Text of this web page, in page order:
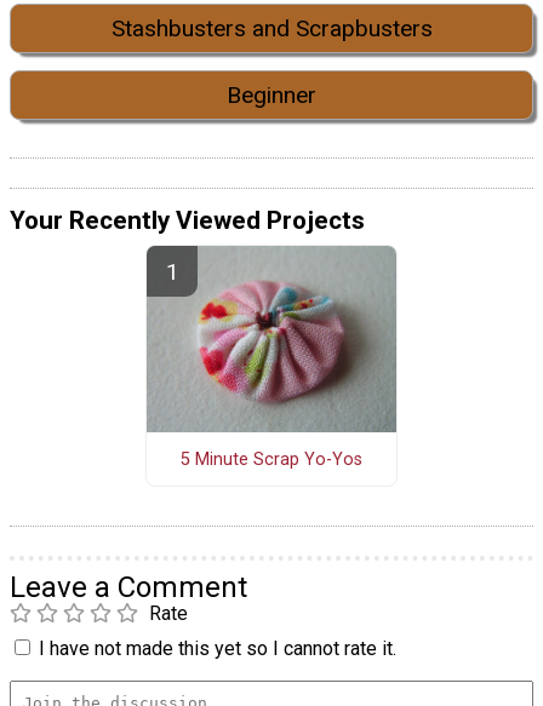
Stashbusters and Scrapbusters
Beginner
Your Recently Viewed Projects
5 Minute Scrap Yo-Yos
Leave a Comment
Rate
I have not made this yet so I cannot rate it.